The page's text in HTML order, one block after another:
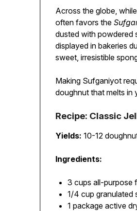
Across the globe,
often favors the
dusted with powdered
displayed in bakeries
sweet, irresistible
Making Sufganiyot
doughnut that melts
Recipe: Classic
Yields: 10-12
Ingredients:
3 cups all-purpose
1/4 cup granulated
1 package active